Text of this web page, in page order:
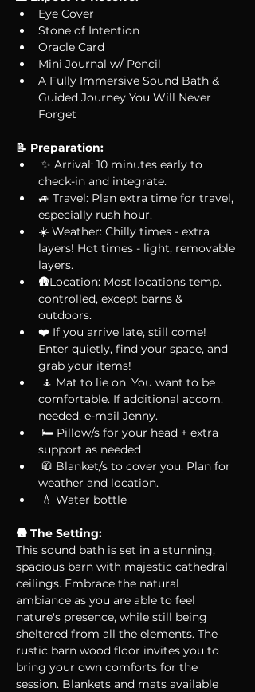
Eye Cover
Stone of Intention
Oracle Card
Mini Journal w/ Pencil
A Fully Immersive Sound Bath &
Guided Journey You Will Never
Forget
📝 Preparation:
✨ Arrival: 10 minutes early to
check-in and integrate.
🚙 Travel: Plan extra time for travel,
especially rush hour.
☀️ Weather: Chilly times - extra
layers! Hot times - light, removable
layers.
🛖Location: Most locations temp.
controlled, except barns &
outdoors.
❤️ If you arrive late, still come!
Enter quietly, find your space, and
grab your items!
🧘 Mat to lie on. You want to be
comfortable. If additional accom.
needed, e-mail Jenny.
🛏 Pillow/s for your head + extra
support as needed
🧥 Blanket/s to cover you. Plan for
weather and location.
💧 Water bottle
🛖 The Setting:
This sound bath is set in a stunning,
spacious barn with majestic cathedral
ceilings. Embrace the natural
ambiance as you are able to feel
nature's presence, while still being
sheltered from all the elements. The
rustic barn wood floor invites you to
bring your own comforts for the
session. Blankets and mats available